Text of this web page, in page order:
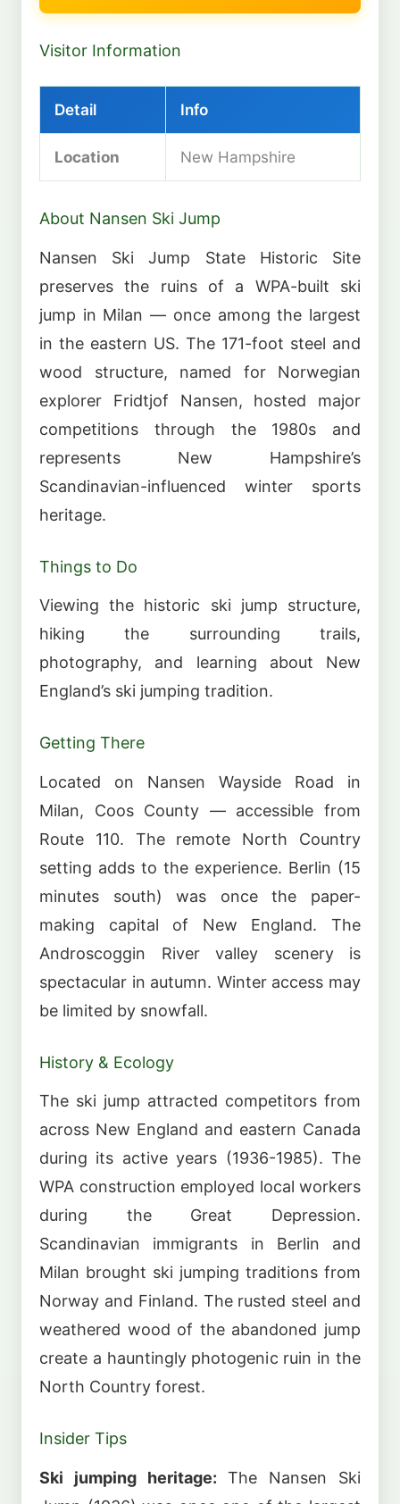
Visitor Information
Detail Info
Location New Hampshire
About Nansen Ski Jump
Nansen Ski Jump State Historic Site
preserves the ruins of a WPA-built ski
jump in Milan — once among the largest
in the eastern US. The 171-foot steel and
wood structure, named for Norwegian
explorer Fridtjof Nansen, hosted major
competitions through the 1980s and
represents New Hampshire’s
Scandinavian-influenced winter sports
heritage.
Things to Do
Viewing the historic ski jump structure,
hiking the surrounding trails,
photography, and learning about New
England’s ski jumping tradition.
Getting There
Located on Nansen Wayside Road in
Milan, Coos County — accessible from
Route 110. The remote North Country
setting adds to the experience. Berlin (15
minutes south) was once the paper-
making capital of New England. The
Androscoggin River valley scenery is
spectacular in autumn. Winter access may
be limited by snowfall.
History & Ecology
The ski jump attracted competitors from
across New England and eastern Canada
during its active years (1936-1985). The
WPA construction employed local workers
during the Great Depression.
Scandinavian immigrants in Berlin and
Milan brought ski jumping traditions from
Norway and Finland. The rusted steel and
weathered wood of the abandoned jump
create a hauntingly photogenic ruin in the
North Country forest.
Insider Tips
Ski jumping heritage: The Nansen Ski